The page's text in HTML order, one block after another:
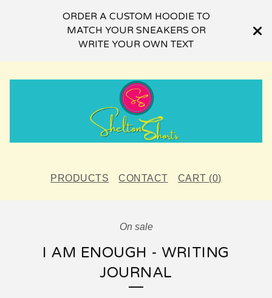
ORDER A CUSTOM HOODIE TO
MATCH YOUR SNEAKERS OR
WRITE YOUR OWN TEXT
PRODUCTS CONTACT CART (0)
On sale
I AM ENOUGH - WRITING
JOURNAL